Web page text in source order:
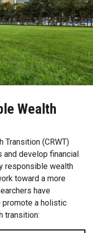
Wealth
Transition (CRWT)
develop financial
responsible wealth
toward a more
have
a holistic
transition: